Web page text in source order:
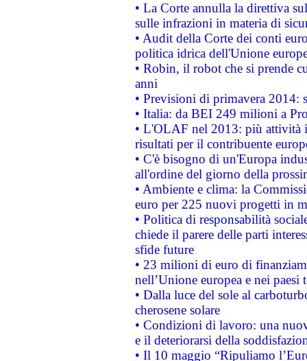
• La Corte annulla la direttiva
sulle infrazioni in materia di
• Audit della Corte dei conti
politica idrica dell'Unione
• Robin, il robot che si prende
anni
• Previsioni di primavera 2014:
• Italia: da BEI 249 milioni a
• L'OLAF nel 2013: più attività
risultati per il contribuente
• C'è bisogno di un'Europa
all'ordine del giorno della
• Ambiente e clima: la
euro per 225 nuovi progetti in
• Politica di responsabilità
chiede il parere delle parti
sfide future
• 23 milioni di euro di
nell’Unione europea e nei paesi
• Dalla luce del sole al
cherosene solare
• Condizioni di lavoro: una
e il deteriorarsi della
• Il 10 maggio “Ripuliamo